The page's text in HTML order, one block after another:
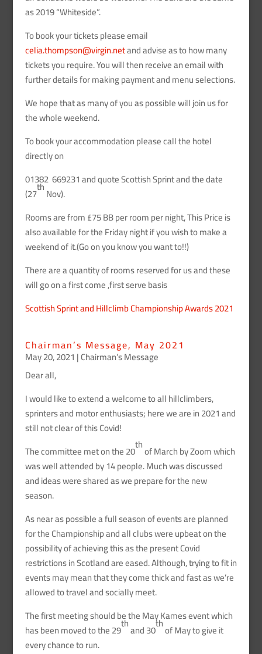
as 2019 “Whiteside”.
To book your tickets please email
celia.thompson@virgin.netand advise as to how many
tickets you require. You will then receive an email with
further details for making payment and menu selections.
We hope that as many of you as possible will join us for
the whole weekend.
To book your accommodation please call the hotel
directly on
01382 669231 and quote Scottish Sprint and the date
(27thNov).
Rooms are from £75 BB per room per night, This Price is
also available for the Friday night if you wish to make a
weekend of it.(Go on you know you want to!!)
There are a quantity of rooms reserved for us and these
will go on a first come ,first serve basis
Scottish Sprint and Hillclimb Championship Awards 2021
Chairman’s Message, May 2021
May 20, 2021 |Chairman’s Message
Dear all,
I would like to extend a welcome to all hillclimbers,
sprinters and motor enthusiasts; here we are in 2021 and
still not clear of this Covid!
The committee met on the 20thof March by Zoom which
was well attended by 14 people. Much was discussed
and ideas were shared as we prepare for the new
season.
As near as possible a full season of events are planned
for the Championship and all clubs were upbeat on the
possibility of achieving this as the present Covid
restrictions in Scotland are eased. Although, trying to fit in
events may mean that they come thick and fast as we’re
allowed to travel and socially meet.
The first meeting should be the May Kames event which
has been moved to the 29thand 30thof May to give it
every chance to run.